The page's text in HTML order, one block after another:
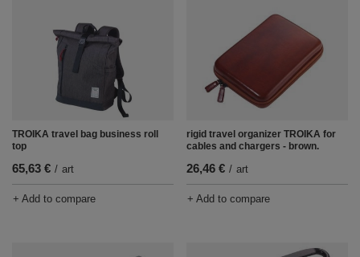
TROIKA travel bag business roll
top
65,63 € / art
+ Add to compare
rigid travel organizer TROIKA for
cables and chargers - brown.
26,46 € / art
+ Add to compare